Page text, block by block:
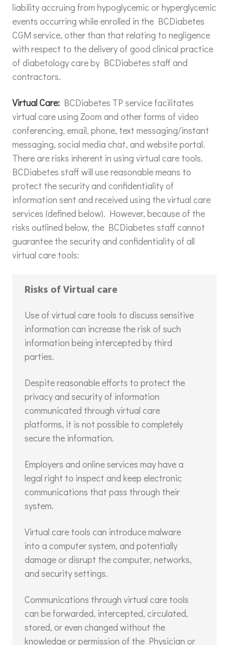
liability accruing from hypoglycemic or hyperglycemic
events occurring while enrolled in the BCDiabetes
CGM service, other than that relating to negligence
with respect to the delivery of good clinical practice
of diabetology care by BCDiabetes staff and
contractors.
Virtual Care: BCDiabetes TP service facilitates
virtual care using Zoom and other forms of video
conferencing, email, phone, text messaging/instant
messaging, social media chat, and website portal.
There are risks inherent in using virtual care tools.
BCDiabetes staff will use reasonable means to
protect the security and confidentiality of
information sent and received using the virtual care
services (defined below). However, because of the
risks outlined below, the BCDiabetes staff cannot
guarantee the security and confidentiality of all
virtual care tools:
Risks of Virtual care
Use of virtual care tools to discuss sensitive
information can increase the risk of such
information being intercepted by third
parties.
Despite reasonable efforts to protect the
privacy and security of information
communicated through virtual care
platforms, it is not possible to completely
secure the information.
Employers and online services may have a
legal right to inspect and keep electronic
communications that pass through their
system.
Virtual care tools can introduce malware
into a computer system, and potentially
damage or disrupt the computer, networks,
and security settings.
Communications through virtual care tools
can be forwarded, intercepted, circulated,
stored, or even changed without the
knowledge or permission of the Physician or